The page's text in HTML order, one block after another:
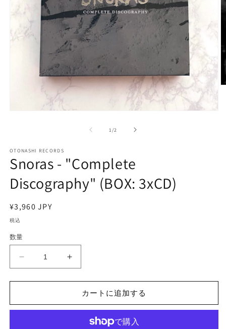
で
メ
デ
ィ
ア
を
く
1 /の2
OTONASHI RECORDS
Snoras - "Complete
Discography" (BOX: 3xCD)
通
常
格
¥3,960 JPY
税込
数量
Snoras
-
&quot;Complete
Discography&quot;
(BOX:
Snoras
-
&quot;Complete
Discography&quot;
(BOX:
カートに追加する